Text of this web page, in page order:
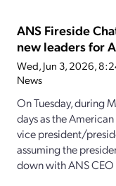
ANS Fireside
new leaders for
Wed, Jun 3, 2026,
News
On Tuesday, during
days as the
vice president/
assuming the
down with ANS CEO